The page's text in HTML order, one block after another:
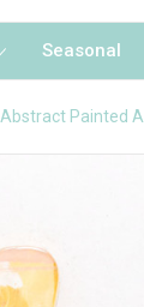
Seasonal
Abstract Painted